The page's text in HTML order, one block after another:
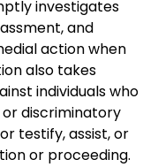
investigates
and
action when
also takes
individuals who
discriminatory
testify, assist, or
or proceeding.